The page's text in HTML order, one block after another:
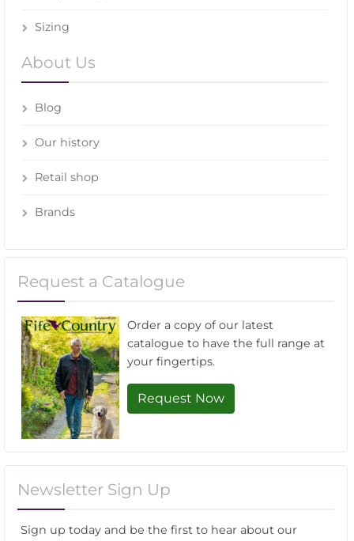
Sizing
About Us
Blog
Our history
Retail shop
Brands
Request a Catalogue
Order a copy of our latest
catalogue to have the full range at
your fingertips.
Request Now
Newsletter Sign Up
Sign up today and be the first to hear about our